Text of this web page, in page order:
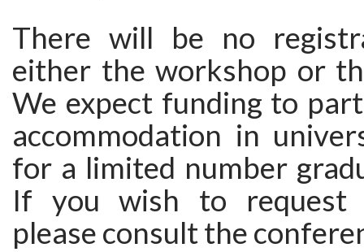
There will be no
either the workshop or
We expect funding to
accommodation in
for a limited number
If you wish to request
please consult the